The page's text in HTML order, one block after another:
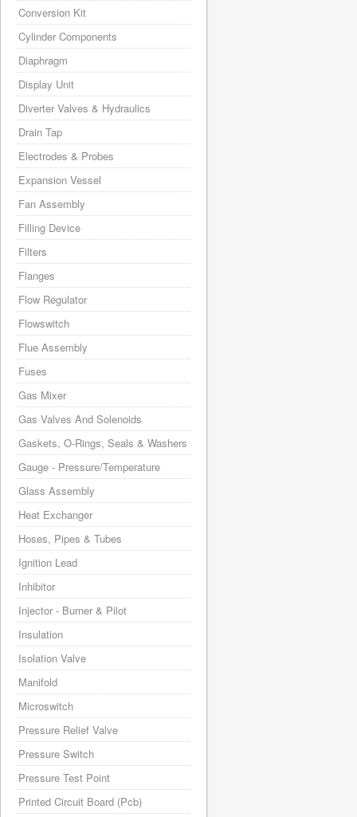
Conversion Kit
Cylinder Components
Diaphragm
Display Unit
Diverter Valves & Hydraulics
Drain Tap
Electrodes & Probes
Expansion Vessel
Fan Assembly
Filling Device
Filters
Flanges
Flow Regulator
Flowswitch
Flue Assembly
Fuses
Gas Mixer
Gas Valves And Solenoids
Gaskets, O-Rings, Seals & Washers
Gauge - Pressure/Temperature
Glass Assembly
Heat Exchanger
Hoses, Pipes & Tubes
Ignition Lead
Inhibitor
Injector - Burner & Pilot
Insulation
Isolation Valve
Manifold
Microswitch
Pressure Relief Valve
Pressure Switch
Pressure Test Point
Printed Circuit Board (Pcb)